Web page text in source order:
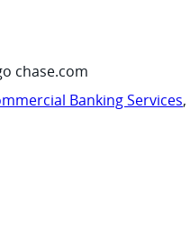
chase.com
Banking Services,